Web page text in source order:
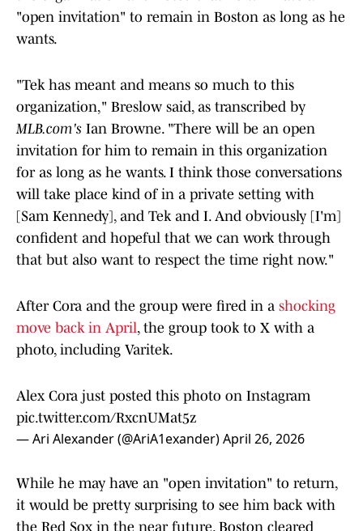
"open invitation" to remain in Boston as long as he
wants.
"Tek has meant and means so much to this
organization," Breslow said, as transcribed by
MLB.com's Ian Browne. "There will be an open
invitation for him to remain in this organization
for as long as he wants. I think those conversations
will take place kind of in a private setting with
[Sam Kennedy], and Tek and I. And obviously [I'm]
confident and hopeful that we can work through
that but also want to respect the time right now."
After Cora and the group were fired in a shocking
move back in April, the group took to X with a
photo, including Varitek.
Alex Cora just posted this photo on Instagram
pic.twitter.com/RxcnUMat5z
— Ari Alexander (@AriA1exander)April 26, 2026
While he may have an "open invitation" to return,
it would be pretty surprising to see him back with
the Red Sox in the near future. Boston cleared